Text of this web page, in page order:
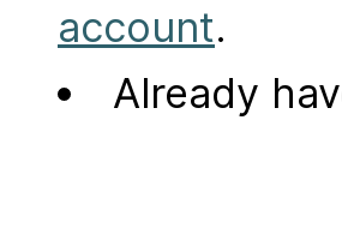
account.
Already